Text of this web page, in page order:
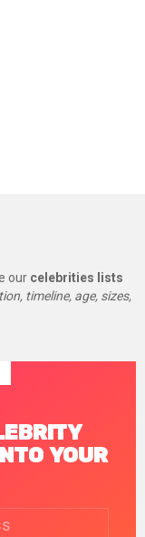
our celebrities lists
timeline, age, sizes,
YOUR